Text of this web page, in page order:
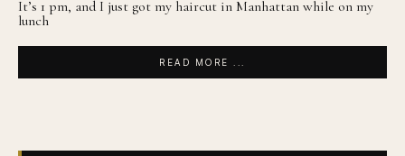
It’s 1 pm, and I just got my haircut in Manhattan while on my
lunch
READ MORE ...